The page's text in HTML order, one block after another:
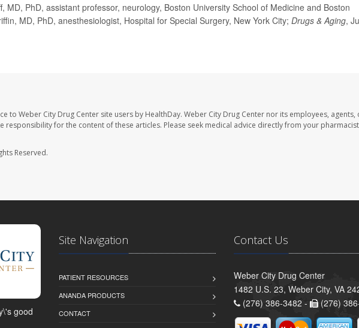
MD, PhD, assistant professor, neurology, Boston University School of Medicine and Boston
MD, PhD, anesthesiologist, Hospital for Special Surgery, New York City; Drugs & Aging,
to Weber City Drug Center site users by HealthDay. Weber City Drug Center nor its employees, agents,
responsibility for the content of these articles. Please seek medical advice directly from your
Reserved.
good
Site Navigation
PATIENT RESOURCES
ANANDA PRODUCTS
CONTACT
Contact Us
Weber City Drug Center
1482 U.S. 23, Weber City, VA
(276) 386-3482 -
(276)